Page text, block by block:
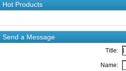
Hot Products
Send a Message
Title:
Name: